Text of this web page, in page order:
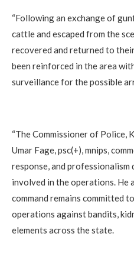
‎“Following an exchange of
cattle and escaped from the
recovered and returned to
been reinforced in the area
surveillance for the possible
‎“The Commissioner of Police,
Umar Fage, psc(+), mnips,
response, and
involved in the operations. He
command remains committed
operations against bandits,
elements across the state.